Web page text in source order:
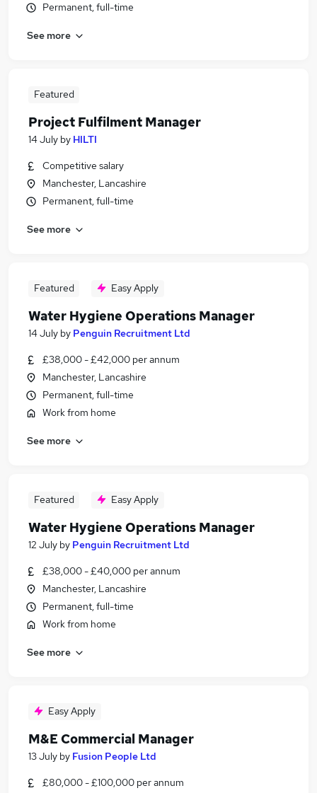
Permanent, full-time
See more
Featured
Project Fulfilment Manager
14 July by HILTI
Competitive salary
Manchester, Lancashire
Permanent, full-time
See more
Featured Easy Apply
Water Hygiene Operations Manager
14 July by Penguin Recruitment Ltd
£38,000 - £42,000 per annum
Manchester, Lancashire
Permanent, full-time
Work from home
See more
Featured Easy Apply
Water Hygiene Operations Manager
12 July by Penguin Recruitment Ltd
£38,000 - £40,000 per annum
Manchester, Lancashire
Permanent, full-time
Work from home
See more
Easy Apply
M&E Commercial Manager
13 July by Fusion People Ltd
£80,000 - £100,000 per annum